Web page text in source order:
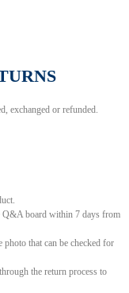
exchanged or refunded.
Q&A board within 7 days from
that can be checked for
the return process to